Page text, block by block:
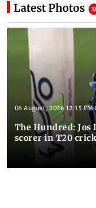
Latest Photos
06 August, 2026 12:15 PM
The Hundred:
scorer in T20